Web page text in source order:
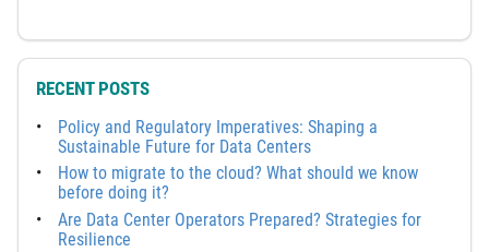
RECENT POSTS
Policy and Regulatory Imperatives: Shaping a
Sustainable Future for Data Centers
How to migrate to the cloud? What should we know
before doing it?
Are Data Center Operators Prepared? Strategies for
Resilience